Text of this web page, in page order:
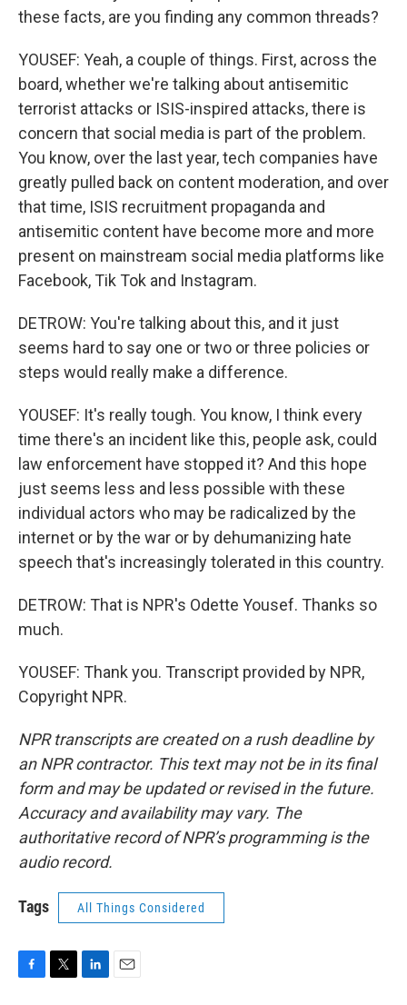
these facts, are you finding any common threads?
YOUSEF: Yeah, a couple of things. First, across the
board, whether we're talking about antisemitic
terrorist attacks or ISIS-inspired attacks, there is
concern that social media is part of the problem.
You know, over the last year, tech companies have
greatly pulled back on content moderation, and over
that time, ISIS recruitment propaganda and
antisemitic content have become more and more
present on mainstream social media platforms like
Facebook, Tik Tok and Instagram.
DETROW: You're talking about this, and it just
seems hard to say one or two or three policies or
steps would really make a difference.
YOUSEF: It's really tough. You know, I think every
time there's an incident like this, people ask, could
law enforcement have stopped it? And this hope
just seems less and less possible with these
individual actors who may be radicalized by the
internet or by the war or by dehumanizing hate
speech that's increasingly tolerated in this country.
DETROW: That is NPR's Odette Yousef. Thanks so
much.
YOUSEF: Thank you. Transcript provided by NPR,
Copyright NPR.
NPR transcripts are created on a rush deadline by
an NPR contractor. This text may not be in its final
form and may be updated or revised in the future.
Accuracy and availability may vary. The
authoritative record of NPR’s programming is the
audio record.
Tags All Things Considered